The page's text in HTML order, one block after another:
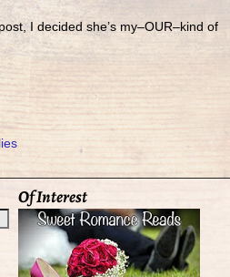
I decided she’s my–OUR–kind of
Of Interest